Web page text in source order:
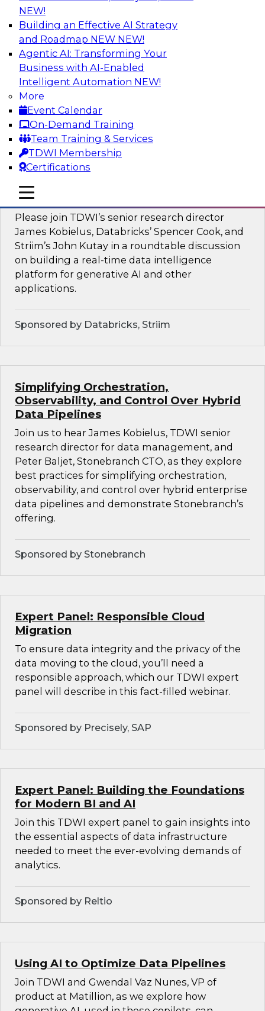
NEW!
Building an Effective AI Strategy
and Roadmap NEW NEW!
Agentic AI: Transforming Your
Business with AI-Enabled
Intelligent Automation NEW!
More
Event Calendar
On-Demand Training
Team Training & Services
TDWI Membership
Certifications
mobile toggle line
mobile toggle line
mobile toggle line
Mastering BI Governance in Complex
Environments
Join Metric Insights’ VP of sales and marketing,
Mike Smitheman, and TDWI’s Fern Halper as
they discuss the important topic of BI
governance.
Sponsored by Metric Insights
Building a Real-Time Data Intelligence
Platform for Generative AI
Please join TDWI’s senior research director
James Kobielus, Databricks’ Spencer Cook, and
Striim’s John Kutay in a roundtable discussion
on building a real-time data intelligence
platform for generative AI and other
applications.
Sponsored by Databricks, Striim
Simplifying Orchestration,
Observability, and Control Over Hybrid
Data Pipelines
Join us to hear James Kobielus, TDWI senior
research director for data management, and
Peter Baljet, Stonebranch CTO, as they explore
best practices for simplifying orchestration,
observability, and control over hybrid enterprise
data pipelines and demonstrate Stonebranch’s
offering.
Sponsored by Stonebranch
Expert Panel: Responsible Cloud
Migration
To ensure data integrity and the privacy of the
data moving to the cloud, you’ll need a
responsible approach, which our TDWI expert
panel will describe in this fact-filled webinar.
Sponsored by Precisely, SAP
Expert Panel: Building the Foundations
for Modern BI and AI
Join this TDWI expert panel to gain insights into
the essential aspects of data infrastructure
needed to meet the ever-evolving demands of
analytics.
Sponsored by Reltio
Using AI to Optimize Data Pipelines
Join TDWI and Gwendal Vaz Nunes, VP of
product at Matillion, as we explore how